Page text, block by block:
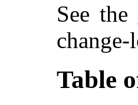
See the
Table